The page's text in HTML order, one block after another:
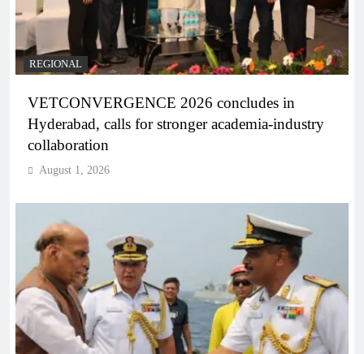
REGIONAL
VETCONVERGENCE 2026 concludes in
Hyderabad, calls for stronger academia-industry
collaboration
August 1, 2026